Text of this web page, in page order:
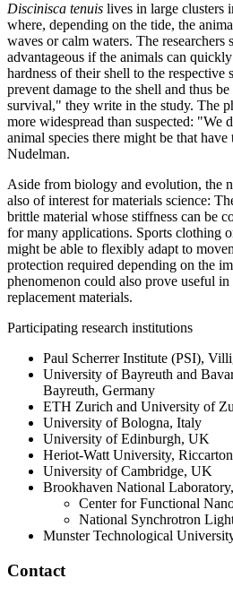
Discinisca tenuis lives in large clusters
where, depending on the tide, the
waves or calm waters. The researchers
advantageous if the animals can
hardness of their shell to the
prevent damage to the shell and thus
survival," they write in the study. The
more widespread than suspected: "We
animal species there might be that
Nudelman.
Aside from biology and evolution, the
also of interest for materials science:
brittle material whose stiffness can be
for many applications. Sports clothing
might be able to flexibly adapt to
protection required depending on the
phenomenon could also prove useful
replacement materials.
Participating research institutions
Paul Scherrer Institute (PSI),
University of Bayreuth and
Bayreuth, Germany
ETH Zurich and University of
University of Bologna, Italy
University of Edinburgh, UK
Heriot-Watt University,
University of Cambridge, UK
Brookhaven National
Center for Functional
National Synchrotron
Munster Technological
Contact